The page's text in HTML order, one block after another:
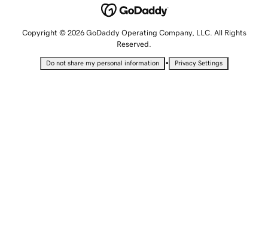
Copyright © 2026 GoDaddy Operating Company, LLC. All Rights
Reserved.
Do not share my personal information • Privacy Settings